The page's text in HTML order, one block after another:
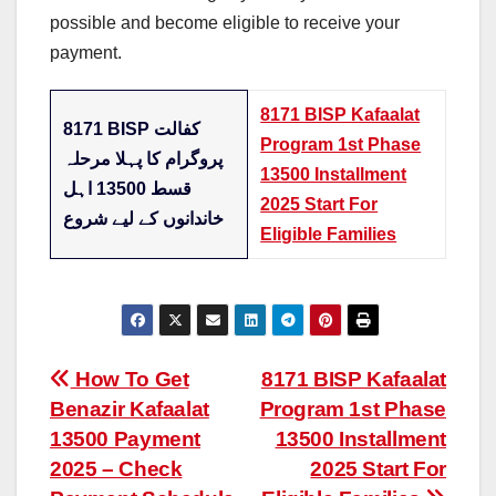
possible and become eligible to receive your
payment.
8171 BISP کفالت
پروگرام کا پہلا مرحلہ
قسط 13500 اہل
خاندانوں کے لیے شروع
8171 BISP Kafaalat
Program 1st Phase
13500 Installment
2025 Start For
Eligible Families
Post
navigation
8171 BISP Kafaalat
Program 1st Phase
13500 Installment
2025 Start For
How To Get
Benazir Kafaalat
13500 Payment
2025 – Check